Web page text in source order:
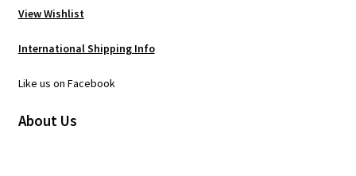
View Wishlist
International Shipping Info
Like us on Facebook
About Us